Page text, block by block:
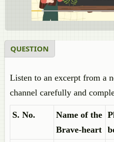
QUESTION
Listen to an excerpt from a
channel carefully and
S. No.
Name of the
Brave-heart